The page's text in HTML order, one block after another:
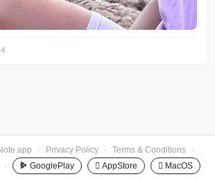
· Privacy Policy · Terms & Conditions
·
· GooglePlay  AppStore  MacOS